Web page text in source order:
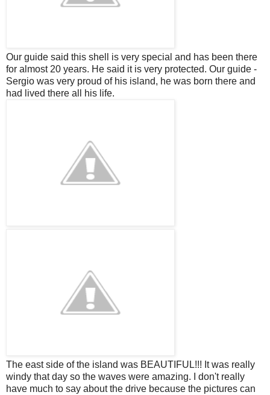
Our guide said this shell is very special and has been there
for almost 20 years. He said it is very protected. Our guide -
Sergio was very proud of his island, he was born there and
had lived there all his life.
The east side of the island was BEAUTIFUL!!! It was really
windy that day so the waves were amazing. I don't really
have much to say about the drive because the pictures can